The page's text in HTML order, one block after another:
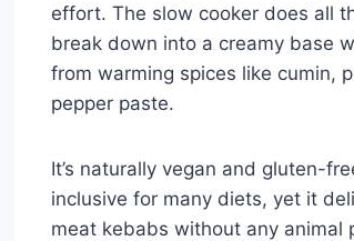
effort. The slow cooker does all
break down into a creamy base
from warming spices like cumin,
pepper paste.
It’s naturally vegan and gluten-
inclusive for many diets, yet it
meat kebabs without any animal